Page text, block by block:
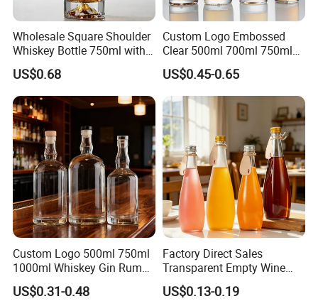
Wholesale Square Shoulder
Whiskey Bottle 750ml with
3D Embossed Mountain
Base
US$0.68
Custom Logo Embossed
Clear 500ml 700ml 750ml
Rum Tequila Gin Brandy
Rum Whisky Vodka Liquor
Spirits Glass Bottle
US$0.45-0.65
Custom Logo 500ml 750ml
1000ml Whiskey Gin Rum
Brandy Tequila Glass
Bottles
US$0.31-0.48
Factory Direct Sales
Transparent Empty Wine
Bottles Mineral Water
Bottles Beverage
US$0.13-0.19